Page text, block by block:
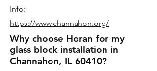
Info:
https://www.channahon.org/
Why choose Horan for my
glass block installation in
Channahon, IL 60410?